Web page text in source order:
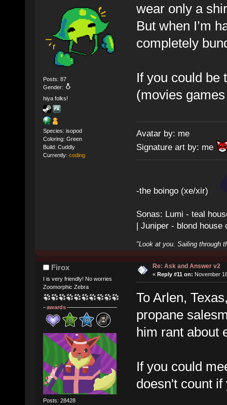
Posts: 87
Gender:
hiya folks!
Species: isopod
Coloring: Green
Build: Cuddly
Currently: coding
wear only a
But when I’m
completely
If you could be
(movies
Avatar by: me
Signature art by: me
-the boingo (xe/xir)
Sonas: Lumi - teal
| Juniper - blond house
"Look at you. Sailing through
Firox
I is very friendly! No worries
Zoomorphic Zebra
awards
Posts: 28428
Re: Ask and Answer v2
« Reply #11 on: November
To Arlen,
propane
him rant about
If you could
doesn't count